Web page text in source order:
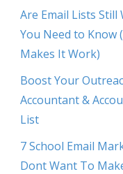
Are Email Lists
You Need to Know
Makes It Work)
Boost Your
Accountant &
List
7 School Email
Dont Want To